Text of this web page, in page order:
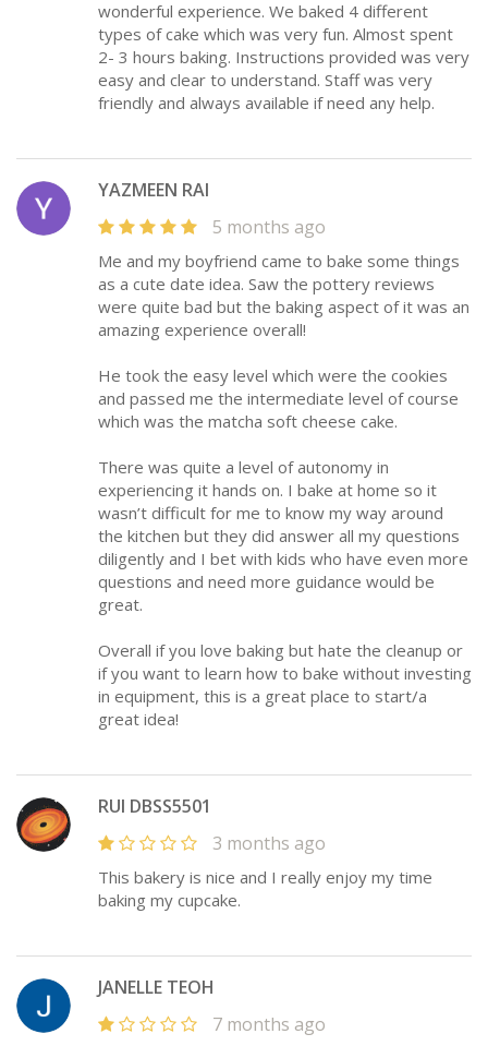
wonderful experience. We baked 4 different
types of cake which was very fun. Almost spent
2- 3 hours baking. Instructions provided was very
easy and clear to understand. Staff was very
friendly and always available if need any help.
YAZMEEN RAI
5 months ago
Me and my boyfriend came to bake some things
as a cute date idea. Saw the pottery reviews
were quite bad but the baking aspect of it was an
amazing experience overall!
He took the easy level which were the cookies
and passed me the intermediate level of course
which was the matcha soft cheese cake.
There was quite a level of autonomy in
experiencing it hands on. I bake at home so it
wasn’t difficult for me to know my way around
the kitchen but they did answer all my questions
diligently and I bet with kids who have even more
questions and need more guidance would be
great.
Overall if you love baking but hate the cleanup or
if you want to learn how to bake without investing
in equipment, this is a great place to start/a
great idea!
RUI DBSS5501
3 months ago
This bakery is nice and I really enjoy my time
baking my cupcake.
JANELLE TEOH
7 months ago